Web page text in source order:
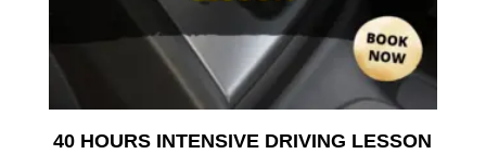
40 HOURS INTENSIVE DRIVING LESSON